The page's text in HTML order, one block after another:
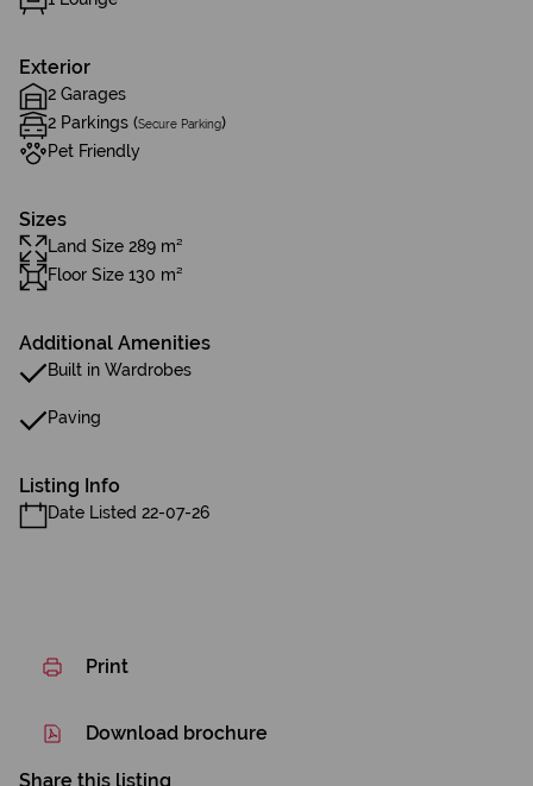
Exterior
2 Garages
2 Parkings (Secure Parking)
Pet Friendly
Sizes
Land Size 289 m²
Floor Size 130 m²
Additional Amenities
Built in Wardrobes
Paving
Listing Info
Date Listed 22-07-26
Print
Download brochure
Share this listing